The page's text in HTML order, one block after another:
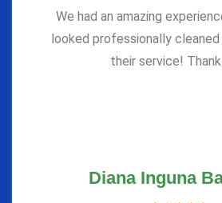
We had an amazing
looked professionally
their service!
Diana Inguna